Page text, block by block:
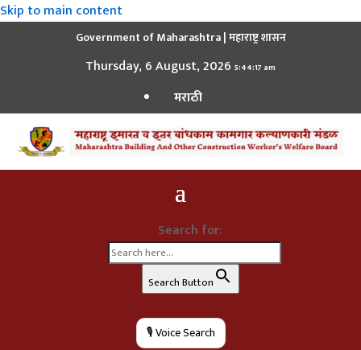
Skip to main content
Government of Maharashtra | महाराष्ट्र शासन
Thursday, 6 August, 2026 5:44:17 am
मराठी
Search for:
Search Button
🎙️ Voice Search